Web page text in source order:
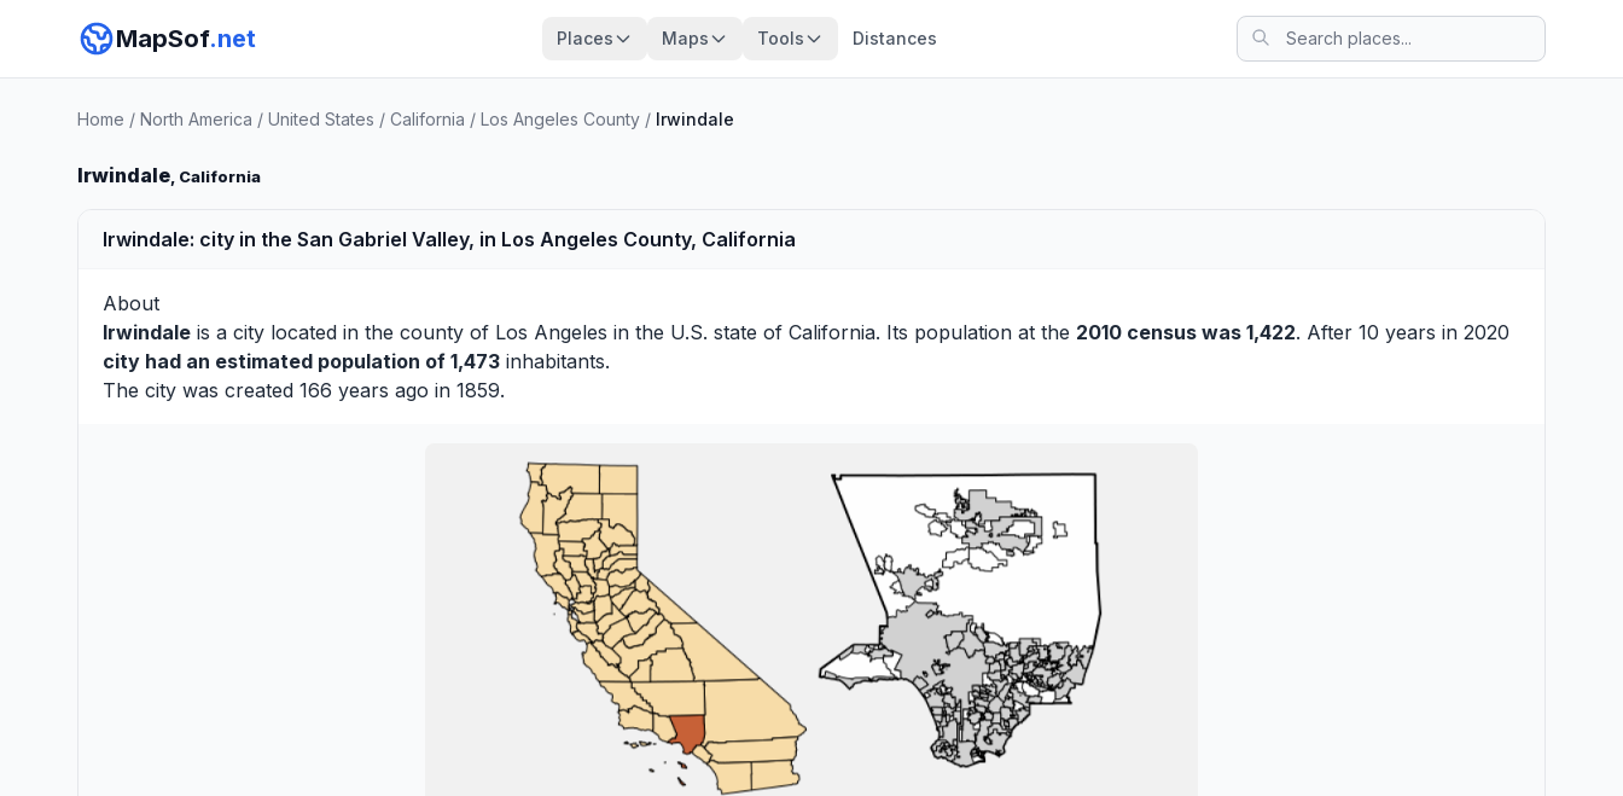
MapSof.net Places Maps Tools Distances
Home / North America / United States / California / Los Angeles County / Irwindale
Irwindale, California
Irwindale: city in the San Gabriel Valley, in Los Angeles County, California
About
Irwindale is a city located in the county of Los Angeles in the U.S. state of California. Its population at the 2010 census was 1,422. After 10 years in 2020
city had an estimated population of 1,473 inhabitants.
The city was created 166 years ago in 1859.